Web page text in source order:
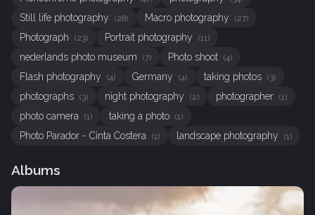
Still life photography (28) Macro photography (27)
Photograph (23) Portrait photography (11)
nederlands photo museum (7) Photo shoot (4)
Flash photography (4) Germany (4) taking photos (3)
photographs (3) night photography (2) photographer (1)
photo camera (1) taking a photo (1)
Photo Parador - Cinta Costera (1) landscape photography (1)
Albums